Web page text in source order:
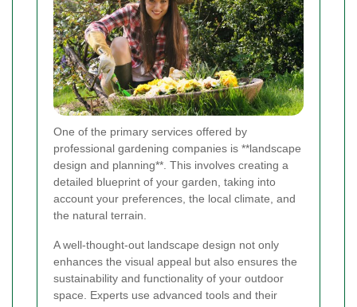
One of the primary services offered by
professional gardening companies is **landscape
design and planning**. This involves creating a
detailed blueprint of your garden, taking into
account your preferences, the local climate, and
the natural terrain.
A well-thought-out landscape design not only
enhances the visual appeal but also ensures the
sustainability and functionality of your outdoor
space. Experts use advanced tools and their